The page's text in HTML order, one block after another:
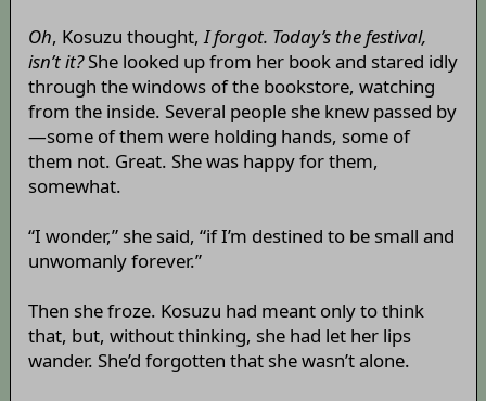
Oh, Kosuzu thought,I forgot. Today’s the festival,
isn’t it?She looked up from her book and stared idly
through the windows of the bookstore, watching
from the inside. Several people she knew passed by
—some of them were holding hands, some of
them not. Great. She was happy for them,
somewhat.
“I wonder,” she said, “if I’m destined to be small and
unwomanly forever.”
Then she froze. Kosuzu had meant only to think
that, but, without thinking, she had let her lips
wander. She’d forgotten that she wasn’t alone.